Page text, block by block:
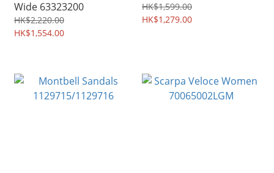
Wide 63323200
HK$2,220.00
HK$1,554.00
HK$1,599.00
HK$1,279.00